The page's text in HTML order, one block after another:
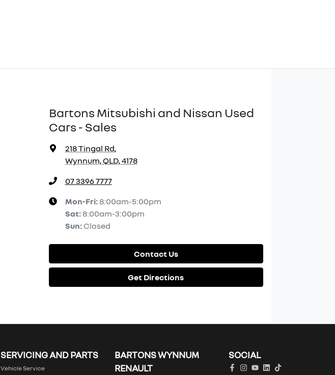
Bartons Mitsubishi and Nissan Used
Cars - Sales
218 Tingal Rd,
Wynnum, QLD, 4178
07 3396 7777
Mon-Fri: 8:00am-5:00pm
Sat: 8:00am-3:00pm
Sun: Closed
Contact Us
Get Directions
SERVICING AND PARTS
Vehicle Service
BARTONS WYNNUM
RENAULT
SOCIAL